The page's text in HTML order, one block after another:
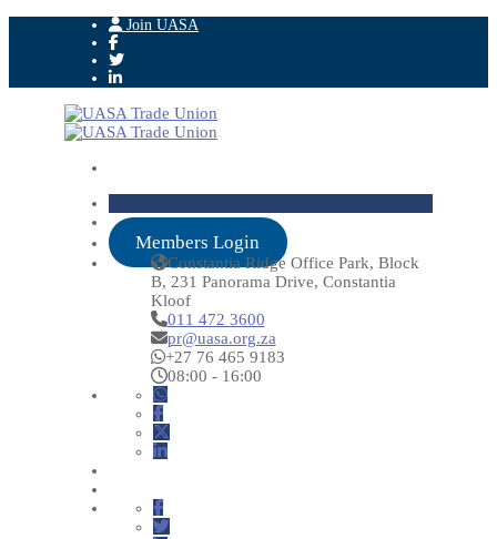
Join UASA
Members Login
Constantia Ridge Office Park, Block
B, 231 Panorama Drive, Constantia
Kloof
011 472 3600
pr@uasa.org.za
+27 76 465 9183
08:00 - 16:00